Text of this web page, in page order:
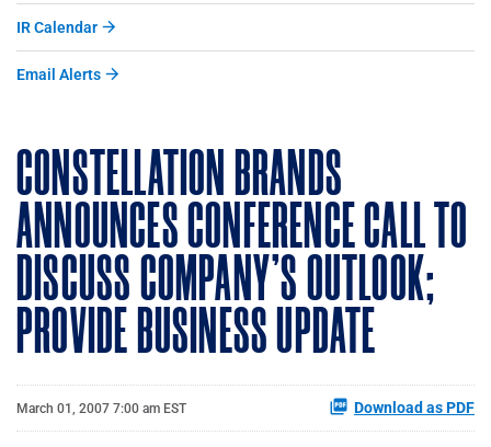
IR Calendar
Email Alerts
CONSTELLATION BRANDS
ANNOUNCES CONFERENCE CALL TO
DISCUSS COMPANY'S OUTLOOK;
PROVIDE BUSINESS UPDATE
March 01, 2007 7:00 am EST Download as PDF